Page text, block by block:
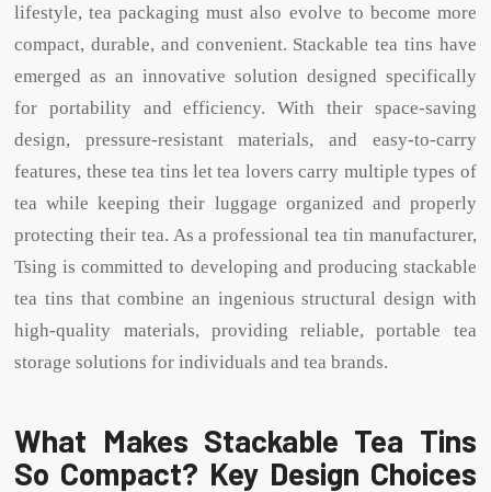
lifestyle, tea packaging must also evolve to become more
compact, durable, and convenient. Stackable tea tins have
emerged as an innovative solution designed specifically
for portability and efficiency. With their space-saving
design, pressure-resistant materials, and easy-to-carry
features, these tea tins let tea lovers carry multiple types of
tea while keeping their luggage organized and properly
protecting their tea. As a professional tea tin manufacturer,
Tsing is committed to developing and producing stackable
tea tins that combine an ingenious structural design with
high-quality materials, providing reliable, portable tea
storage solutions for individuals and tea brands.
What Makes Stackable Tea Tins
So Compact? Key Design Choices